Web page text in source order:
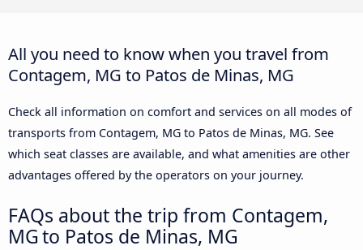
All you need to know when you travel from
Contagem, MG to Patos de Minas, MG
Check all information on comfort and services on all modes of
transports from Contagem, MG to Patos de Minas, MG. See
which seat classes are available, and what amenities are other
advantages offered by the operators on your journey.
FAQs about the trip from Contagem,
MG to Patos de Minas, MG